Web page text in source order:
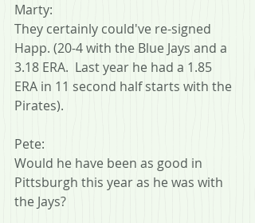
Marty:
They certainly could've re-signed
Happ. (20-4 with the Blue Jays and a
3.18 ERA.  Last year he had a 1.85
ERA in 11 second half starts with the
Pirates).
Pete:
Would he have been as good in
Pittsburgh this year as he was with
the Jays?